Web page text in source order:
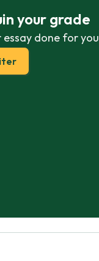
your grade
essay done for you